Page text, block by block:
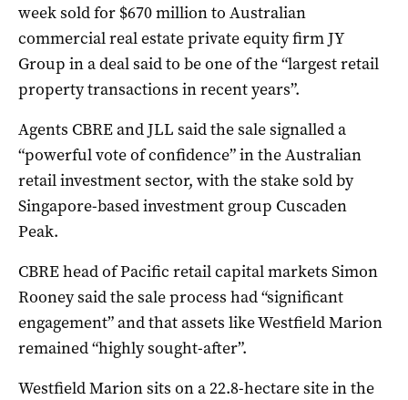
week sold for $670 million to Australian
commercial real estate private equity firm JY
Group in a deal said to be one of the “largest retail
property transactions in recent years”.
Agents CBRE and JLL said the sale signalled a
“powerful vote of confidence” in the Australian
retail investment sector, with the stake sold by
Singapore-based investment group Cuscaden
Peak.
CBRE head of Pacific retail capital markets Simon
Rooney said the sale process had “significant
engagement” and that assets like Westfield Marion
remained “highly sought-after”.
Westfield Marion sits on a 22.8-hectare site in the